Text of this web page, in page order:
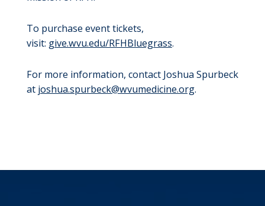
To purchase event tickets,
visit: give.wvu.edu/RFHBluegrass.
For more information, contact Joshua Spurbeck
at joshua.spurbeck@wvumedicine.org.